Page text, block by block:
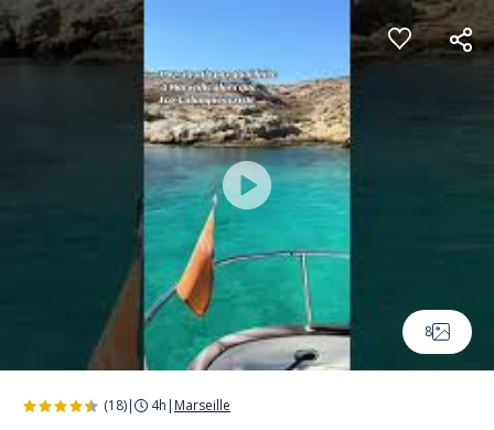
Cookies management panel
8
(18)| 4h | Marseille